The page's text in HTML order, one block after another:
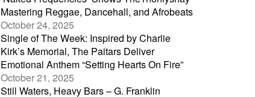
Mastering Reggae, Dancehall, and Afrobeats
October 24, 2025
Single of The Week: Inspired by Charlie
Kirk’s Memorial, The Paitars Deliver
Emotional Anthem “Setting Hearts On Fire”
October 21, 2025
Still Waters, Heavy Bars – G. Franklin